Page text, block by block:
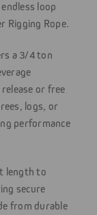
loop
Rigging Rope.
a 3/4 ton
or free
logs, or
performance
length to
secure
from durable